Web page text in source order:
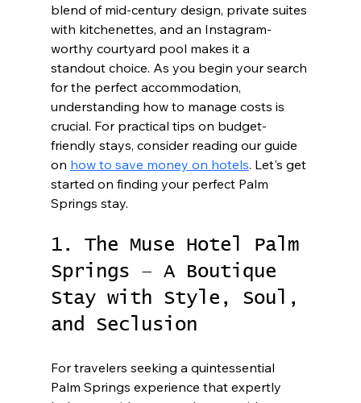
blend of mid-century design, private suites
with kitchenettes, and an Instagram-
worthy courtyard pool makes it a
standout choice. As you begin your search
for the perfect accommodation,
understanding how to manage costs is
crucial. For practical tips on budget-
friendly stays, consider reading our guide
on how to save money on hotels. Let's get
started on finding your perfect Palm
Springs stay.
1. The Muse Hotel Palm
Springs – A Boutique
Stay with Style, Soul,
and Seclusion
For travelers seeking a quintessential
Palm Springs experience that expertly